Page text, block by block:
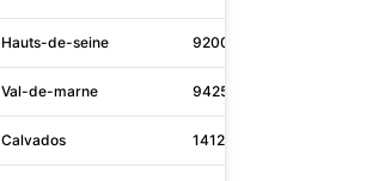
Hauts-de-seine 92000
Val-de-marne 94250
Calvados 14120